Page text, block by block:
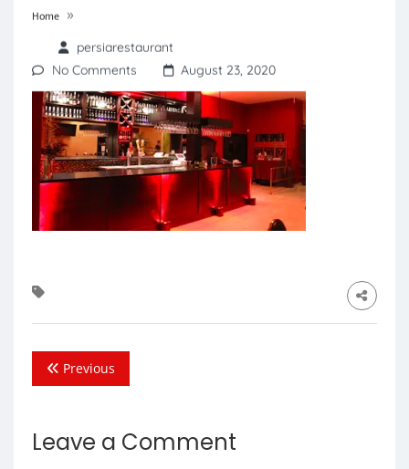
Home »
persiarestaurant
No Comments
August 23, 2020
Previous
Leave a Comment